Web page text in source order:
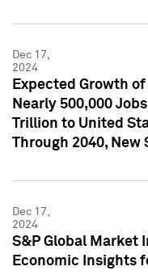
Dec 17,
2024
Expected Growth
Nearly 500,000
Trillion to United
Through 2040, New
Dec 17,
2024
S&P Global Market
Economic Insights